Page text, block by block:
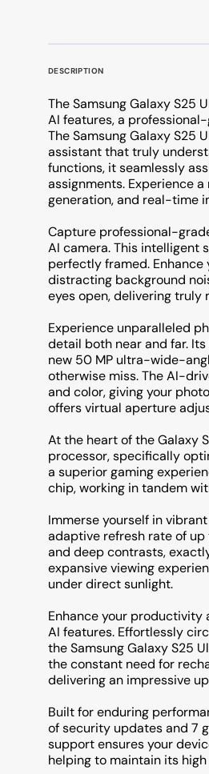
DESCRIPTION
The Samsung Galaxy S25
AI features, a
The Samsung Galaxy S25
assistant that truly
functions, it seamlessly
assignments. Experience
generation, and real-time
Capture professional-
AI camera. This intelligent
perfectly framed.
distracting background
eyes open, delivering truly
Experience unparalleled
detail both near and far.
new 50 MP ultra-wide-
otherwise miss. The AI-
and color, giving your
offers virtual aperture
At the heart of the Galaxy
processor, specifically
a superior gaming
chip, working in tandem
Immerse yourself in
adaptive refresh rate of up
and deep contrasts,
expansive viewing
under direct sunlight.
Enhance your productivity
AI features. Effortlessly
the Samsung Galaxy S25
the constant need for
delivering an impressive
Built for enduring
of security updates and 7
support ensures your
helping to maintain its